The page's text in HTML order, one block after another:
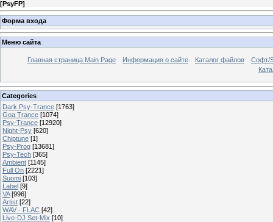
[PsyFP]
Форма входа
Меню сайта
Главная страница Main Page Информация о сайте Каталог файлов
Софт/
Categories
Dark Psy-Trance [1763]
Goa Trance [1074]
Psy-Trance [12920]
Night-Psy [620]
Chiptune [1]
Psy-Prog [13681]
Psy-Tech [365]
Ambient [1145]
Full On [2221]
Suomi [103]
Label [9]
VA [996]
Artist [22]
WAV - FLAC [42]
Live-DJ Set-Mix [10]